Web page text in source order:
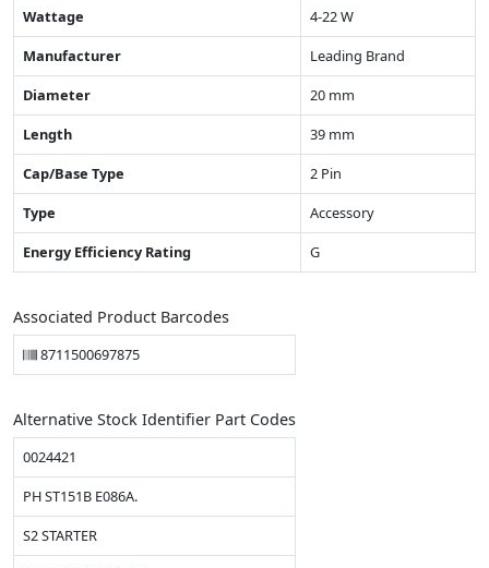
Wattage
4-22 W
Manufacturer
Leading Brand
Diameter
20 mm
Length
39 mm
Cap/Base Type
2 Pin
Type
Accessory
Energy Efficiency Rating
G
Associated Product Barcodes
8711500697875
Alternative Stock Identifier Part Codes
0024421
PH ST151B E086A.
S2 STARTER